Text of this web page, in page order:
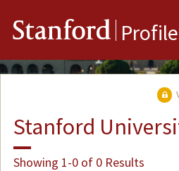
Stanford
Stanford
Showing 1-0 of 0 Results